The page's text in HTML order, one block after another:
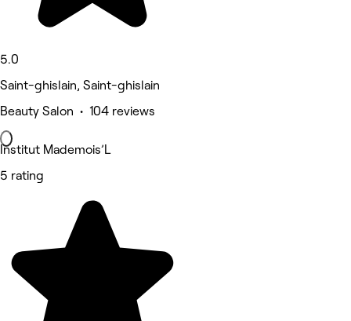
5.0
Saint-ghislain, Saint-ghislain
Beauty Salon • 104 reviews
Institut Mademois’L
5 rating